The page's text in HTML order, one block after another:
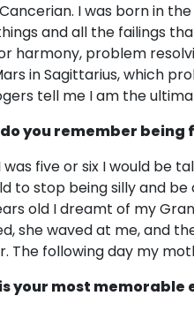
I was born in
and all the failings
harmony, problem
in Sagittarius, which
tell me I am the
you remember
was five or six I would be
to stop being silly and
old I dreamt of my
she waved at me, and
The following day my
your most memorable